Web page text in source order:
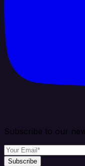
Subscribe to our
Subscribe